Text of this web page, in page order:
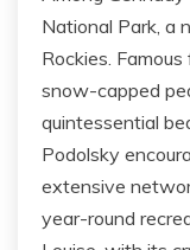
National Park, a
Rockies.
snow-capped
quintessential
Podolsky
extensive
year-round